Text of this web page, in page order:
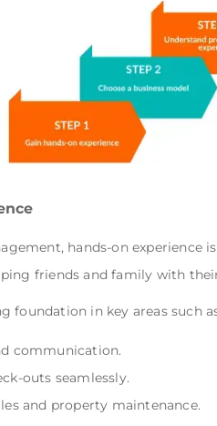
hands-on experience
friends and family with
foundation in key areas such
communication.
outs seamlessly.
and property maintenance.